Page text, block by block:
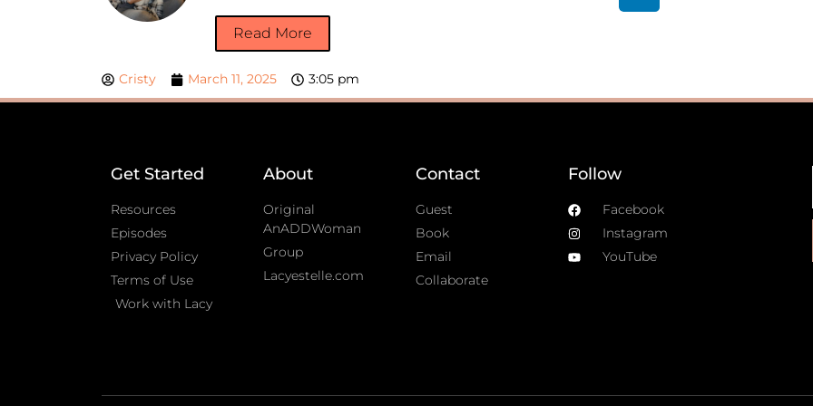
Read More
Cristy March 11, 2025 3:05 pm
Get Started
Resources
Episodes
Privacy Policy
Terms of Use
Work with Lacy
About
Original
AnADDWoman
Group
Lacyestelle.com
Contact
Guest
Book
Email
Collaborate
Follow
Facebook
Instagram
YouTube